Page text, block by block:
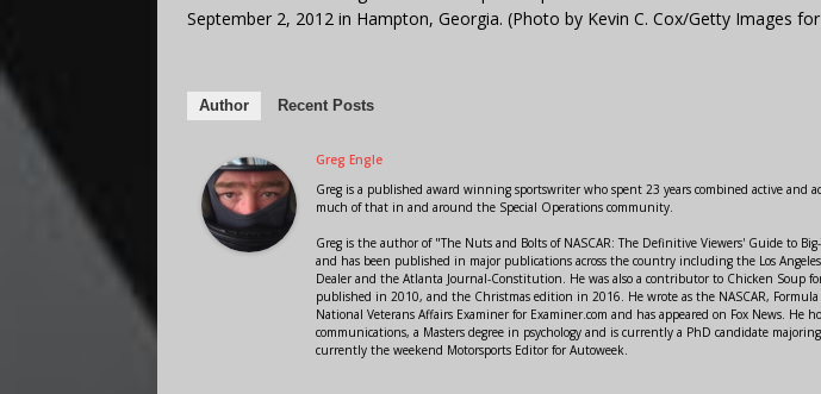
September 2, 2012 in Hampton, Georgia. (Photo by Kevin C. Cox/Getty Images for
Author Recent Posts
Greg Engle
Greg is a published award winning sportswriter who spent 23 years combined active and
much of that in and around the Special Operations community.
Greg is the author of "The Nuts and Bolts of NASCAR: The Definitive Viewers' Guide to
and has been published in major publications across the country including the Los
Dealer and the Atlanta Journal-Constitution. He was also a contributor to Chicken Soup
published in 2010, and the Christmas edition in 2016. He wrote as the NASCAR, Formula
National Veterans Affairs Examiner for Examiner.com and has appeared on Fox News. He
communications, a Masters degree in psychology and is currently a PhD candidate
currently the weekend Motorsports Editor for Autoweek.